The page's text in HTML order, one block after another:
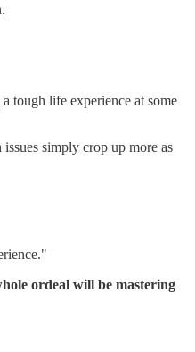
tough life experience at some
simply crop up more as
ordeal will be mastering